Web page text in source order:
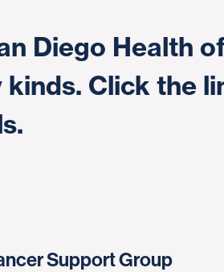
Diego Health
kinds. Click the
Support Group